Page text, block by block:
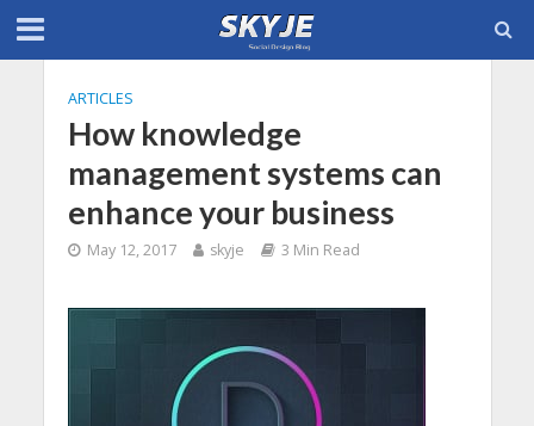
ARTICLES
How knowledge
management systems can
enhance your business
May 12, 2017 skyje 3 Min Read